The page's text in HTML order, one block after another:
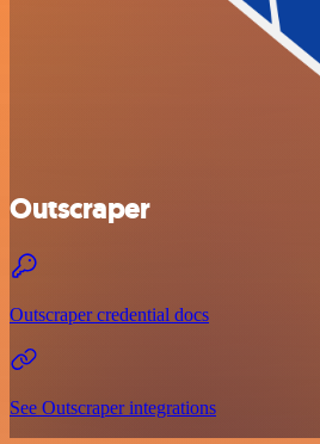
Outscraper
Outscraper credential docs
See Outscraper integrations